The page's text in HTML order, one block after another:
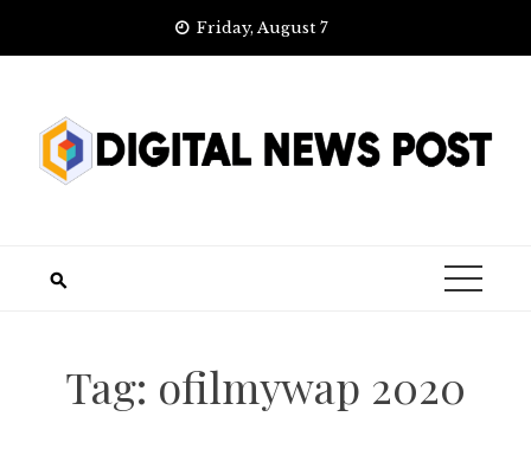
Friday, August 7
Tag: ofilmywap 2020